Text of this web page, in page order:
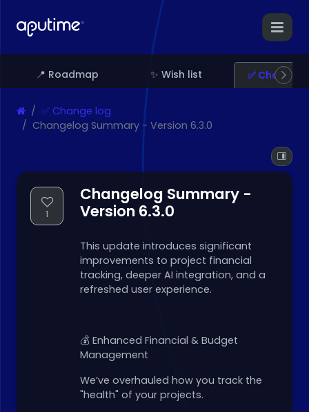
📍 Roadmap ✨ Wish list ✅ Change
✅ Change log
Changelog Summary - Version 6.3.0
1
Changelog Summary -
Version 6.3.0
This update introduces significant
improvements to project financial
tracking, deeper AI integration, and a
refreshed user experience.
💰 Enhanced Financial & Budget
Management
We’ve overhauled how you track the
"health" of your projects.